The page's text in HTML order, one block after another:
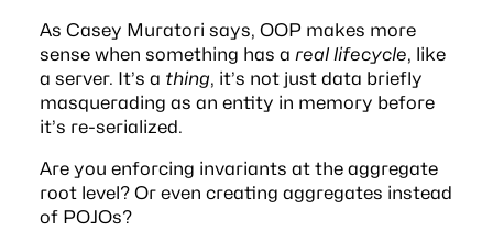
As Casey Muratori says, OOP makes more
sense when something has a real lifecycle, like
a server. It’s a thing, it’s not just data briefly
masquerading as an entity in memory before
it’s re-serialized.
Are you enforcing invariants at the aggregate
root level? Or even creating aggregates instead
of POJOs?